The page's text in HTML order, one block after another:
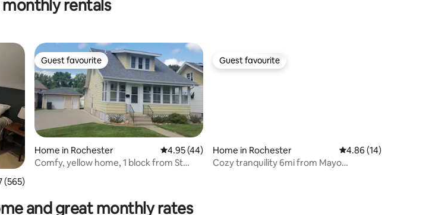
rentals
of 5 average rating, 565 reviews
(565)
Guest favourite
Guest favourite
Home in Rochester 4.95 out of 5 average rating, 44 reviews
4.95 (44)
Comfy, yellow home, 1 block from St
Guest favourite
Guest favourite
Home in Rochester 4.86 out of 5
4.86 (14)
Cozy tranquility 6mi from Mayo
and great monthly rates